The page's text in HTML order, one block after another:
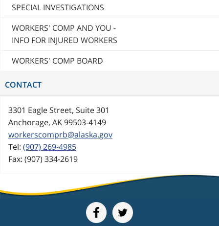
SPECIAL INVESTIGATIONS
WORKERS' COMP AND YOU -
INFO FOR INJURED WORKERS
WORKERS' COMP BOARD
CONTACT
3301 Eagle Street, Suite 301
Anchorage, AK 99503-4149
workerscomprb@alaska.gov
Tel: (907) 269-4985
Fax: (907) 334-2619